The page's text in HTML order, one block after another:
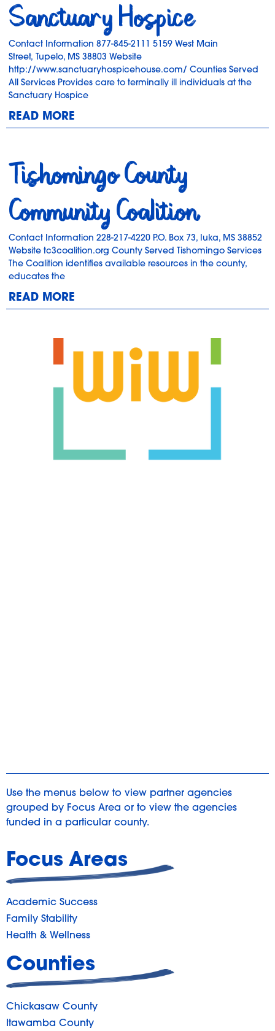
Sanctuary Hospice
Contact Information 877-845-2111 5159 West Main
Street, Tupelo, MS 38803 Website
http://www.sanctuaryhospicehouse.com/ Counties Served
All Services Provides care to terminally ill individuals at the
Sanctuary Hospice
READ MORE
Tishomingo County
Community Coalition
Contact Information 228-217-4220 P.O. Box 73, Iuka, MS 38852
Website tc3coalition.org County Served Tishomingo Services
The Coalition identifies available resources in the county,
educates the
READ MORE
Use the menus below to view partner agencies
grouped by Focus Area or to view the agencies
funded in a particular county.
Focus Areas
Academic Success
Family Stability
Health & Wellness
Counties
Chickasaw County
Itawamba County